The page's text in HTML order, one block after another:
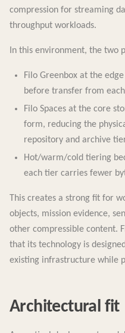
compression for streaming
throughput workloads.
In this environment, the two
Filo Greenbox at the
before transfer from
Filo Spaces at the core
form, reducing the
repository and archive
Hot/warm/cold tiering
each tier carries fewer
This creates a strong fit for
objects, mission evidence,
other compressible content.
that its technology is
existing infrastructure while
Architectural fit